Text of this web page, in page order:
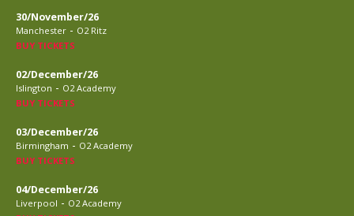
30/November/26
Manchester - O2 Ritz
BUY TICKETS
02/December/26
Islington - O2 Academy
BUY TICKETS
03/December/26
Birmingham - O2 Academy
BUY TICKETS
04/December/26
Liverpool - O2 Academy